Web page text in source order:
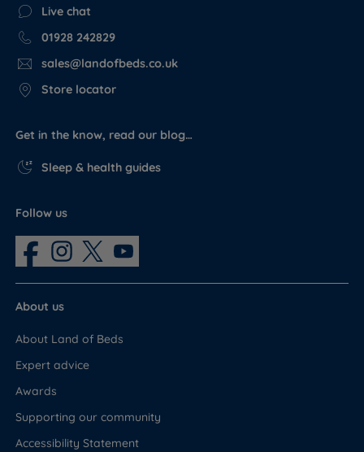
Live chat
01928 242829
sales@landofbeds.co.uk
Store locator
Get in the know, read our blog…
Sleep & health guides
Follow us
About us
About Land of Beds
Expert advice
Awards
Supporting our community
Accessibility Statement